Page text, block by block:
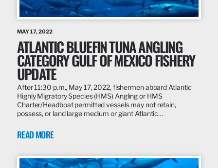
MAY 17, 2022
ATLANTIC BLUEFIN TUNA ANGLING
CATEGORY GULF OF MEXICO FISHERY
UPDATE
After 11:30 p.m., May 17, 2022, fishermen aboard Atlantic
Highly Migratory Species (HMS) Angling or HMS
Charter/Headboat permitted vessels may not retain,
possess, or land large medium or giant Atlantic…
READ MORE